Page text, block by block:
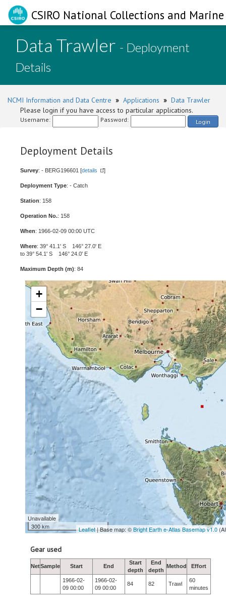
CSIRO National Collections and
Data Trawler - Deployment
Details
NCMI Information and Data Centre » Applications » Data Trawler
Please login if you have access to particular applications.
Username: Password: Login
Deployment Details
Survey: - BERG196601 [details ]
Deployment Type: - Catch
Station: 158
Operation No.: 158
When: 1966-02-09 00:00 UTC
Where: 39° 41.1' S 146° 27.0' E
to 39° 54.1' S 146° 24.0' E
Maximum Depth (m): 84
+
−
Unavailable
300 km
Leaflet| Base map: ©Bright Earth e-Atlas Basemap v1.0
Gear used
NetSample Start End
Start
depth
End
depth
Method Effort
1966-02-
09 00:00
1966-02-
09 00:00
84 82 Trawl
60
minutes